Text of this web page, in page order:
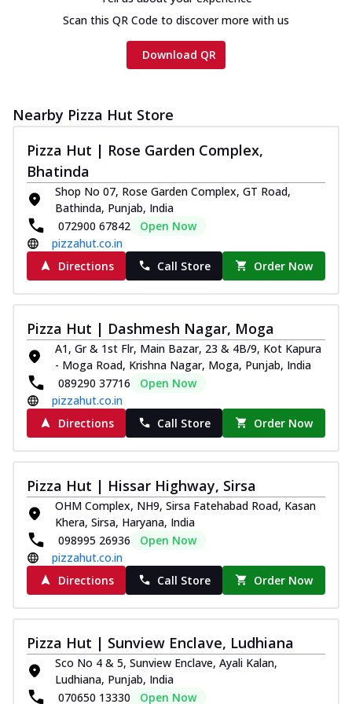
on th... See more
Order Now
Chicken Tikka Ultimate
Tandoori-spiced chicken tikka, onion,
tomato, tandoori sauce, extra molten
chees...
See more
Tripple Chicken Feast
Ultimate Cheese
Three kinds of chicken : Schezwan
meatballs, herbed chicken, chicken
sausage, gr... See more
Order Now
New Melts
Kadhai Chicken Melts
Thin & Crispy crust, loaded with chicken
tikka, capsicum, onion, mozzarella
chee...
Order Now
Kadhai Paneer Melts
Thin & Crispy crust, loaded with spiced
paneer, capsicum, onion, mozzarella
chee... See more
Order Now
Royal Spice Chicken Melts
Thin & Crispy crust, loaded with chicken
tikka, malai tikka, and onion,
mozzarel... See more
Royal Spice Paneer Melts
Thin & Crispy crust, loaded with spiced
paneer and onion, mozzarella cheese,
Scan this QR Code to discover more with us
Download QR
Nearby Pizza Hut Store
Pizza Hut | Rose Garden Complex,
Bhatinda
Shop No 07, Rose Garden Complex, GT Road,
Bathinda, Punjab, India
072900 67842
Open Now
pizzahut.co.in
Directions
Call Store Order Now
Pizza Hut | Dashmesh Nagar, Moga
A1, Gr & 1st Flr, Main Bazar, 23 & 4B/9, Kot Kapura
- Moga Road, Krishna Nagar, Moga, Punjab, India
089290 37716
Open Now
pizzahut.co.in
Directions
Call Store Order Now
Pizza Hut | Hissar Highway, Sirsa
OHM Complex, NH9, Sirsa Fatehabad Road, Kasan
Khera, Sirsa, Haryana, India
098995 26936
Open Now
pizzahut.co.in
Directions
Call Store Order Now
Pizza Hut | Sunview Enclave, Ludhiana
Sco No 4 & 5, Sunview Enclave, Ayali Kalan,
Ludhiana, Punjab, India
070650 13330
Open Now